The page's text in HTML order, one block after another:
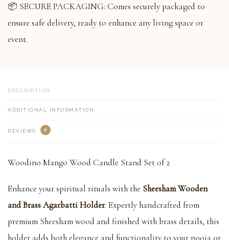
📦 SECURE PACKAGING: Comes securely packaged to
ensure safe delivery, ready to enhance any living space or
event.
DESCRIPTION
ADDITIONAL INFORMATION
REVIEWS 0
Woodino Mango Wood Candle Stand Set of 2
Enhance your spiritual rituals with the Sheesham Wooden
and Brass Agarbatti Holder. Expertly handcrafted from
premium Sheesham wood and finished with brass details, this